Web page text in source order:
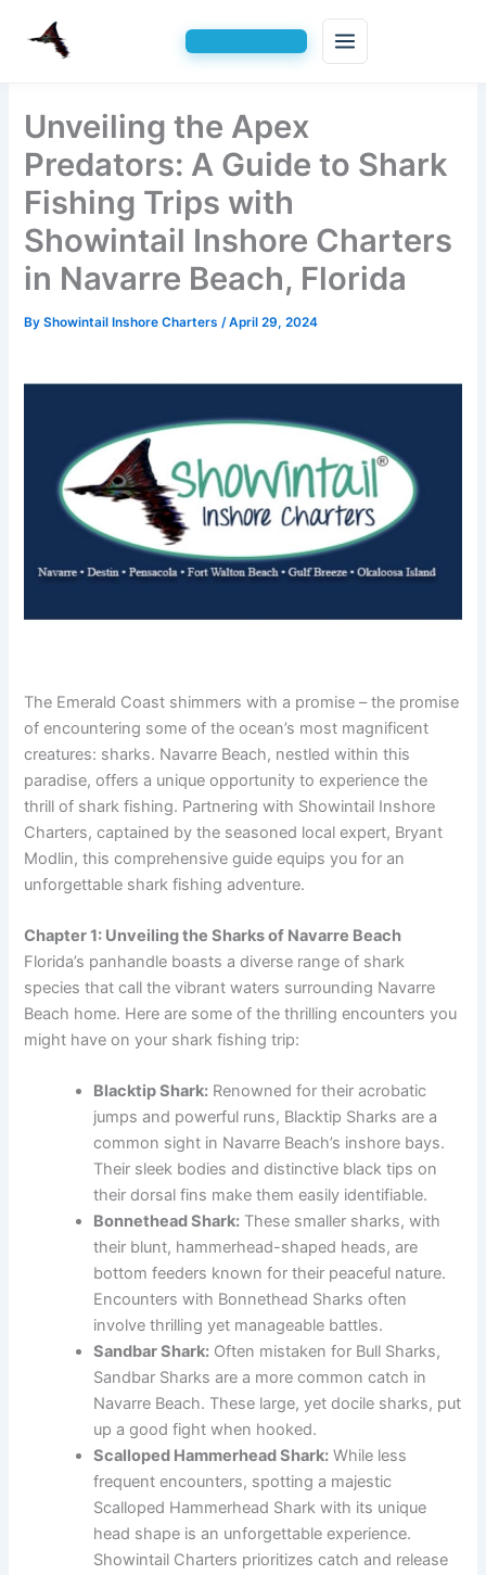
content
Unveiling the Apex
Predators: A Guide to Shark
Fishing Trips with
Showintail Inshore Charters
in Navarre Beach, Florida
ByShowintail Inshore Charters/April 29, 2024
The Emerald Coast shimmers with a promise – the promise
of encountering some of the ocean’s most magnificent
creatures: sharks. Navarre Beach, nestled within this
paradise, offers a unique opportunity to experience the
thrill of shark fishing. Partnering with Showintail Inshore
Charters, captained by the seasoned local expert, Bryant
Modlin, this comprehensive guide equips you for an
unforgettable shark fishing adventure.
Chapter 1: Unveiling the Sharks of Navarre Beach
Florida’s panhandle boasts a diverse range of shark
species that call the vibrant waters surrounding Navarre
Beach home. Here are some of the thrilling encounters you
might have on your shark fishing trip:
Blacktip Shark: Renowned for their acrobatic
jumps and powerful runs, Blacktip Sharks are a
common sight in Navarre Beach’s inshore bays.
Their sleek bodies and distinctive black tips on
their dorsal fins make them easily identifiable.
Bonnethead Shark: These smaller sharks, with
their blunt, hammerhead-shaped heads, are
bottom feeders known for their peaceful nature.
Encounters with Bonnethead Sharks often
involve thrilling yet manageable battles.
Sandbar Shark: Often mistaken for Bull Sharks,
Sandbar Sharks are a more common catch in
Navarre Beach. These large, yet docile sharks, put
up a good fight when hooked.
Scalloped Hammerhead Shark: While less
frequent encounters, spotting a majestic
Scalloped Hammerhead Shark with its unique
head shape is an unforgettable experience.
Showintail Charters prioritizes catch and release